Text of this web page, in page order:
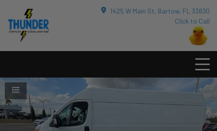
1425 W Main St, Bartow, FL 33830
Click to Call